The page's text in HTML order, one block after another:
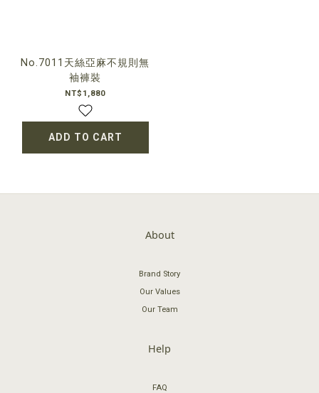
No.7011天絲亞麻不規則無
袖褲裝
NT$1,880
ADD TO CART
About
Brand Story
Our Values
Our Team
Help
FAQ